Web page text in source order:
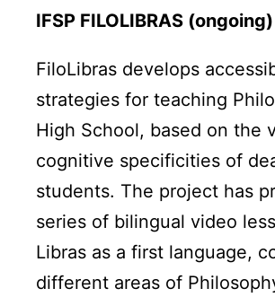
IFSP FILOLIBRAS (ongoing)
FiloLibras develops
strategies for teaching
High School, based on the
cognitive specificities of
students. The project has
series of bilingual video
Libras as a first language,
different areas of